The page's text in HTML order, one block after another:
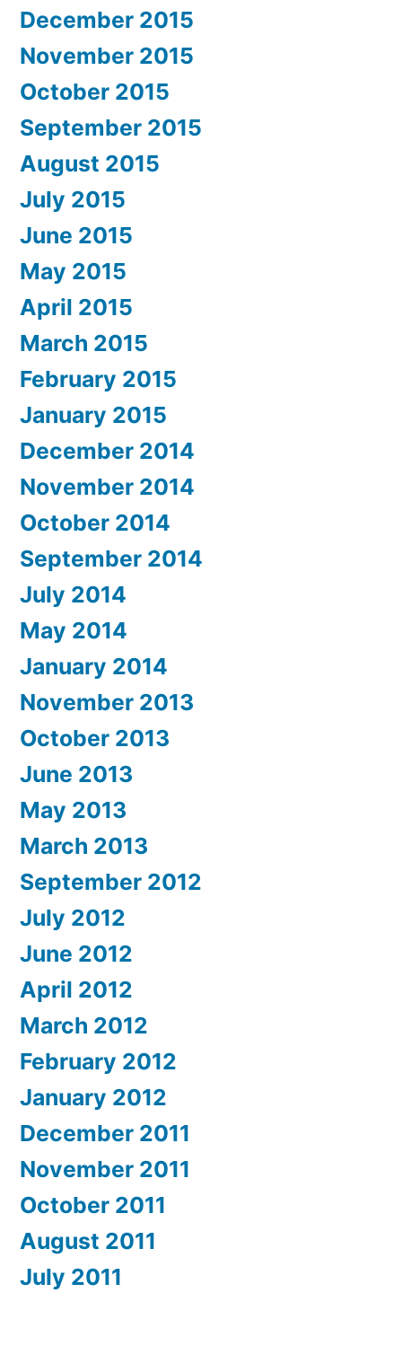
December 2015
November 2015
October 2015
September 2015
August 2015
July 2015
June 2015
May 2015
April 2015
March 2015
February 2015
January 2015
December 2014
November 2014
October 2014
September 2014
July 2014
May 2014
January 2014
November 2013
October 2013
June 2013
May 2013
March 2013
September 2012
July 2012
June 2012
April 2012
March 2012
February 2012
January 2012
December 2011
November 2011
October 2011
August 2011
July 2011